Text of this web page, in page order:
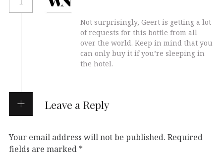
Not surprisingly, Geert is getting a lot
of requests for this bottle from all
over the world. Keep in mind that you
can only buy it if you’re sleeping in
the hotel.
Leave a Reply
Your email address will not be published. Required
fields are marked *